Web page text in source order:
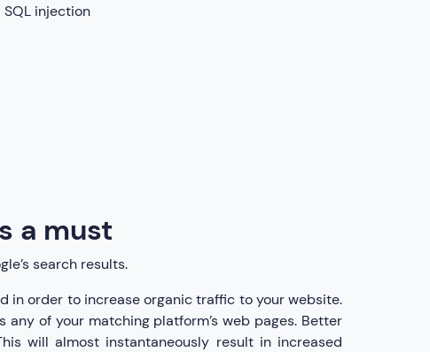
injection
a must
search results.
in order to increase organic traffic to your website.
any of your matching platform’s web pages. Better
will almost instantaneously result in increased